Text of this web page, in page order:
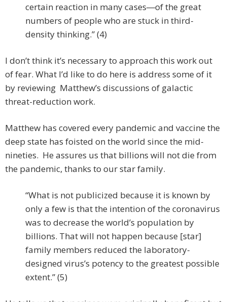
certain reaction in many cases―of the great
numbers of people who are stuck in third-
density thinking.” (4)
I don’t think it’s necessary to approach this work out
of fear. What I’d like to do here is address some of it
by reviewing Matthew’s discussions of galactic
threat-reduction work.
Matthew has covered every pandemic and vaccine the
deep state has foisted on the world since the mid-
nineties. He assures us that billions will not die from
the pandemic, thanks to our star family.
“What is not publicized because it is known by
only a few is that the intention of the coronavirus
was to decrease the world’s population by
billions. That will not happen because [star]
family members reduced the laboratory-
designed virus’s potency to the greatest possible
extent.” (5)